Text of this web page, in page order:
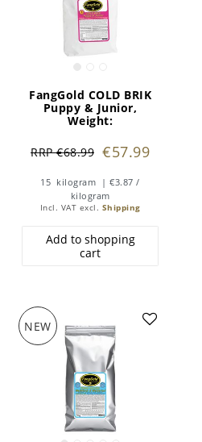
FangGold COLD BRIK
Puppy & Junior,
Weight:
RRP €68.99 €57.99
15 kilogram | €3.87 /
kilogram
Incl. VAT excl. Shipping
Add to shopping
cart
NEW